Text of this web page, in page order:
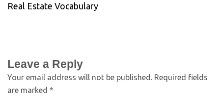
Real Estate Vocabulary
Leave a Reply
Your email address will not be published. Required fields
are marked *